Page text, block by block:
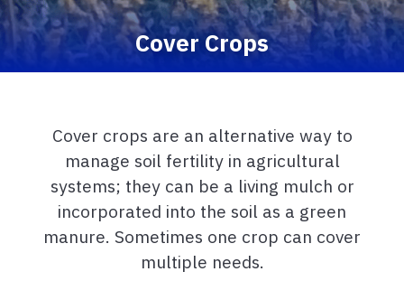
Cover Crops
Cover crops are an alternative way to
manage soil fertility in agricultural
systems; they can be a living mulch or
incorporated into the soil as a green
manure. Sometimes one crop can cover
multiple needs.